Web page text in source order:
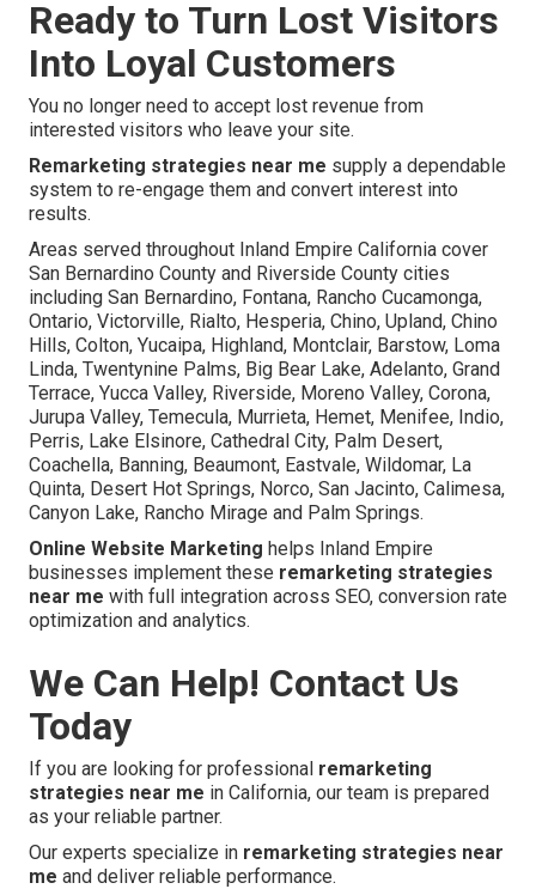
Ready to Turn Lost Visitors
Into Loyal Customers
You no longer need to accept lost revenue from
interested visitors who leave your site.
Remarketing strategies near me supply a dependable
system to re-engage them and convert interest into
results.
Areas served throughout Inland Empire California cover
San Bernardino County and Riverside County cities
including San Bernardino, Fontana, Rancho Cucamonga,
Ontario, Victorville, Rialto, Hesperia, Chino, Upland, Chino
Hills, Colton, Yucaipa, Highland, Montclair, Barstow, Loma
Linda, Twentynine Palms, Big Bear Lake, Adelanto, Grand
Terrace, Yucca Valley, Riverside, Moreno Valley, Corona,
Jurupa Valley, Temecula, Murrieta, Hemet, Menifee, Indio,
Perris, Lake Elsinore, Cathedral City, Palm Desert,
Coachella, Banning, Beaumont, Eastvale, Wildomar, La
Quinta, Desert Hot Springs, Norco, San Jacinto, Calimesa,
Canyon Lake, Rancho Mirage and Palm Springs.
Online Website Marketing helps Inland Empire
businesses implement these remarketing strategies
near me with full integration across SEO, conversion rate
optimization and analytics.
We Can Help! Contact Us
Today
If you are looking for professional remarketing
strategies near me in California, our team is prepared
as your reliable partner.
Our experts specialize in remarketing strategies near
me and deliver reliable performance.